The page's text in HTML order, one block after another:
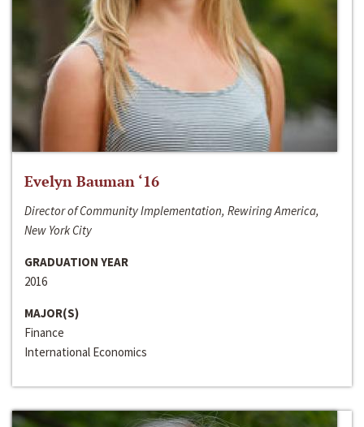
Evelyn Bauman ‘16
Director of Community Implementation, Rewiring America,
New York City
GRADUATION YEAR
2016
MAJOR(S)
Finance
International Economics